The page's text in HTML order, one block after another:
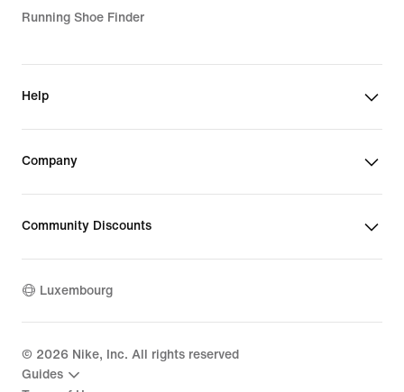
Running Shoe Finder
Help
Company
Community Discounts
Luxembourg
© 2026 Nike, Inc. All rights reserved
Guides